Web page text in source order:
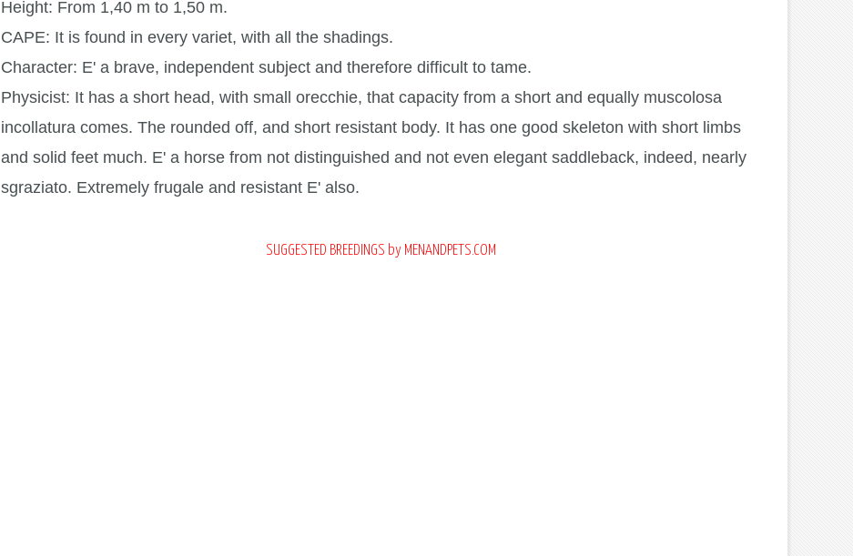
Height: From 1,40 m to 1,50 m.
CAPE: It is found in every variet, with all the shadings.
Character: E' a brave, independent subject and therefore difficult to tame.
Physicist: It has a short head, with small orecchie, that capacity from a short and equally muscolosa
incollatura comes. The rounded off, and short resistant body. It has one good skeleton with short limbs
and solid feet much. E' a horse from not distinguished and not even elegant saddleback, indeed, nearly
sgraziato. Extremely frugale and resistant E' also.
SUGGESTED BREEDINGS by MENANDPETS.COM